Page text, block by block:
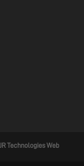
JR Technologies Web